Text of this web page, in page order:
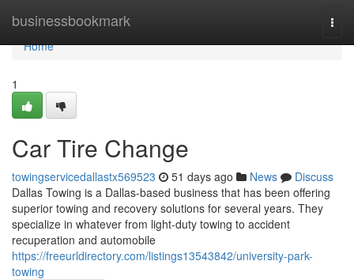
businessbookmark
Home
Home
1
Car Tire Change
towingservicedallastx569523 51 days ago News
Discuss
Dallas Towing is a Dallas-based business that has been offering
superior towing and recovery solutions for several years. They
specialize in whatever from light-duty towing to accident
recuperation and automobile
https://freeurldirectory.com/listings13543842/university-park-
towing